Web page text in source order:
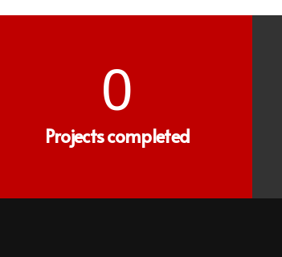
0
Projects completed